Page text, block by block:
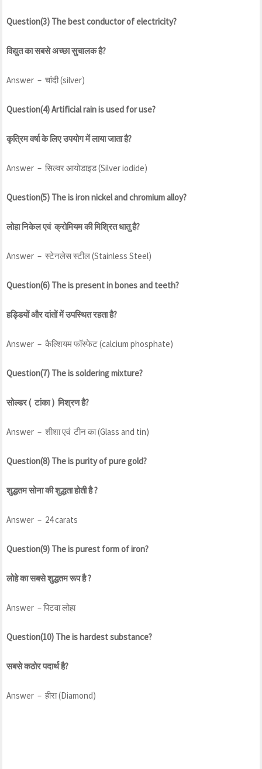
Question(3) The best conductor of electricity?
विद्युत का सबसे अच्छा सुचालक है?
Answer – चांदी (silver)
Question(4) Artificial rain is used for use?
कृत्रिम वर्षा के लिए उपयोग में लाया जाता है?
Answer – सिल्वर आयोडाइड (Silver iodide)
Question(5) The is iron nickel and chromium alloy?
लोहा निकेल एवं क्रोमियम की मिश्रित धातु है?
Answer – स्टेनलेस स्टील (Stainless Steel)
Question(6) The is present in bones and teeth?
हड्डियों और दांतों में उपस्थित रहता है?
Answer – कैल्शियम फॉस्फेट (calcium phosphate)
Question(7) The is soldering mixture?
सोल्डर ( टांका ) मिश्रण है?
Answer – शीशा एवं टीन का (Glass and tin)
Question(8) The is purity of pure gold?
शुद्धतम सोना की शुद्धता होती है ?
Answer – 24 carats
Question(9) The is purest form of iron?
लोहे का सबसे शुद्धतम रूप है ?
Answer – पिटवा लोहा
Question(10) The is hardest substance?
सबसे कठोर पदार्थ है?
Answer – हीरा (Diamond)